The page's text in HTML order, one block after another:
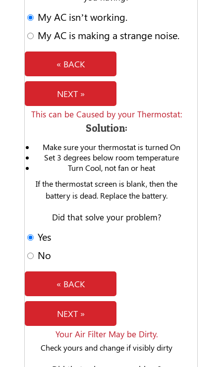
My AC isn’t working.
My AC is making a strange noise.
« BACK
NEXT »
This can be Caused by your Thermostat:
Solution:
Make sure your thermostat is turned On
Set 3 degrees below room temperature
Turn Cool, not fan or heat
If the thermostat screen is blank, then the
battery is dead. Replace the battery.
Did that solve your problem?
Yes
No
« BACK
NEXT »
Your Air Filter May be Dirty.
Check yours and change if visibly dirty